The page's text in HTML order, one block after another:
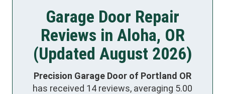
Garage Door Repair
Reviews in Aloha, OR
(Updated August 2026)
Precision Garage Door of Portland OR
has received 14 reviews, averaging 5.00